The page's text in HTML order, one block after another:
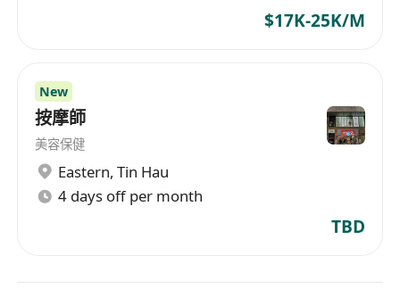
$17K-25K/M
New
按摩師
美容保健
Eastern, Tin Hau
4 days off per month
TBD